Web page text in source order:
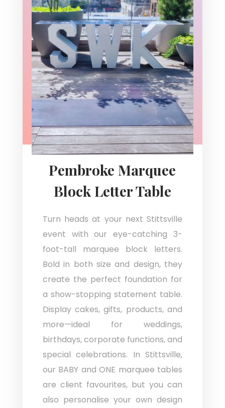
Pembroke Marquee
Block Letter Table
Turn heads at your next Stittsville
event with our eye-catching 3-
foot-tall marquee block letters.
Bold in both size and design, they
create the perfect foundation for
a show-stopping statement table.
Display cakes, gifts, products, and
more—ideal for weddings,
birthdays, corporate functions, and
special celebrations. In Stittsville,
our BABY and ONE marquee tables
are client favourites, but you can
also personalise your own design